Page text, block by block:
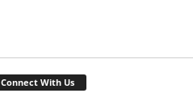
Connect With Us